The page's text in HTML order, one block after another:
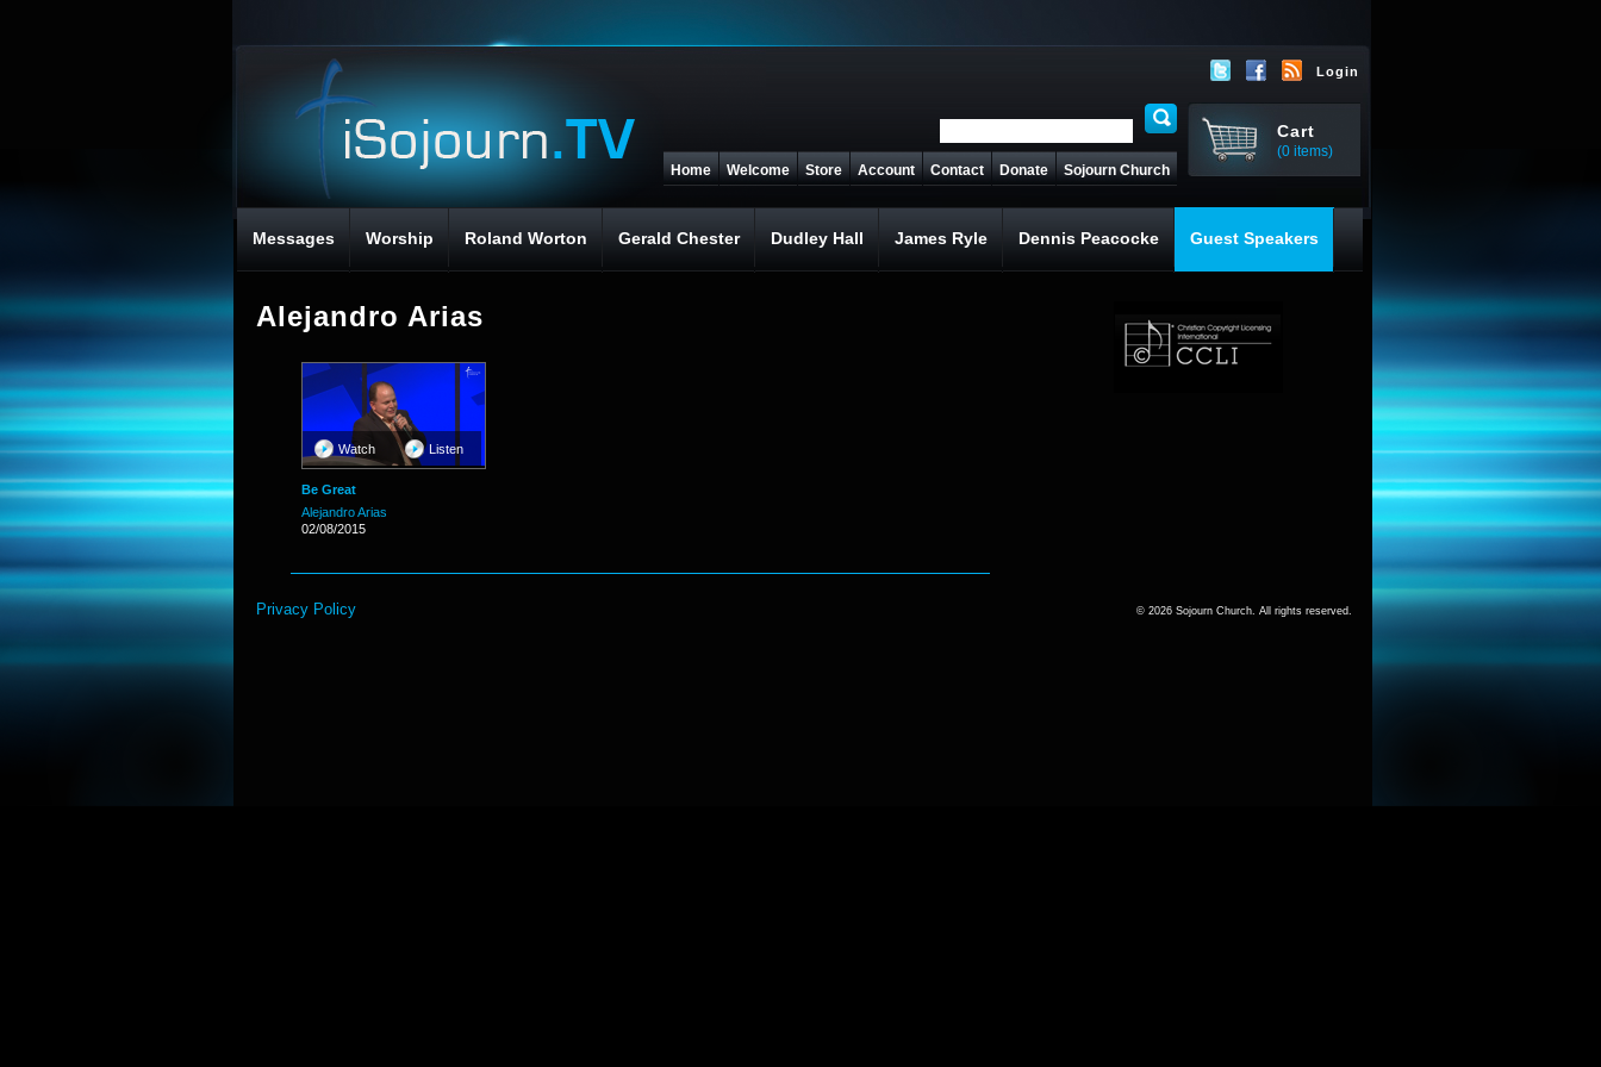
Login
Home Welcome Store Account Contact Donate Sojourn Church
Cart
(0 items)
Messages Worship Roland Worton Gerald Chester Dudley Hall James Ryle Dennis Peacocke Guest Speakers
Alejandro Arias
Watch Listen
Be Great
Alejandro Arias
02/08/2015
Privacy Policy © 2026 Sojourn Church. All rights reserved.